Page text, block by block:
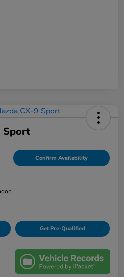
Sport
Confirm Availability
Get Pre-Qualified